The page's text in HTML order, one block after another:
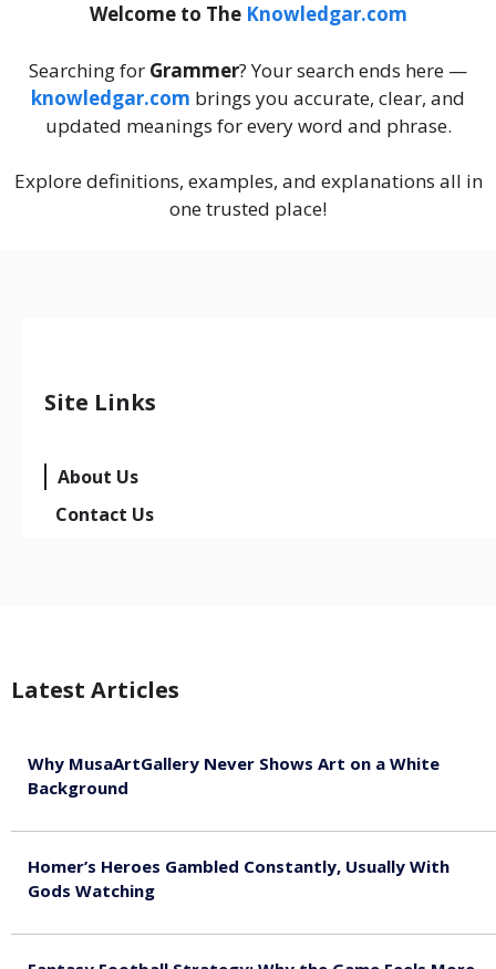
Welcome to The Knowledgar.com
Searching for Grammer? Your search ends here —
knowledgar.com brings you accurate, clear, and
updated meanings for every word and phrase.
Explore definitions, examples, and explanations all in
one trusted place!
Site Links
About Us
Contact Us
Latest Articles
Why MusaArtGallery Never Shows Art on a White
Background
Homer’s Heroes Gambled Constantly, Usually With
Gods Watching